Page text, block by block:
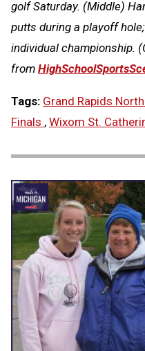
golf Saturday. (Middle)
putts during a playoff
individual championship.
from
Tags: Grand Rapids
Finals , Wixom St.